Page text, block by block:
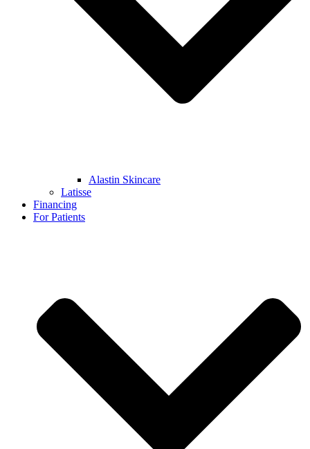
Alastin Skincare
Latisse
Financing
For Patients